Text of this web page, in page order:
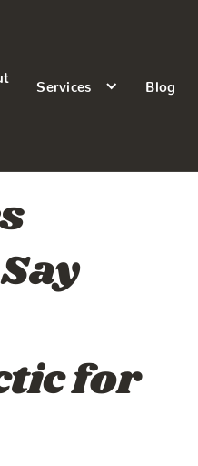
Services Blog
for